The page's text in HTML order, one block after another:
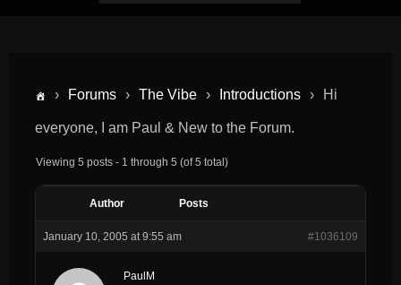
› Forums › The Vibe › Introductions › Hi
everyone, I am Paul & New to the Forum.
Viewing 5 posts - 1 through 5 (of 5 total)
Author Posts
January 10, 2005 at 9:55 am #1036109
PaulM